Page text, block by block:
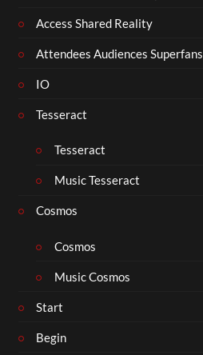
Access Shared Reality
Attendees Audiences Superfans
IO
Tesseract
Tesseract
Music Tesseract
Cosmos
Cosmos
Music Cosmos
Start
Begin